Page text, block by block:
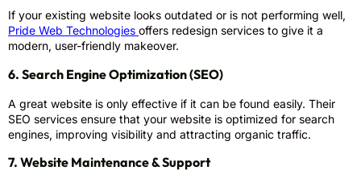
If your existing website looks outdated or is not performing well,
Pride Web Technologies offers redesign services to give it a
modern, user-friendly makeover.
6. Search Engine Optimization (SEO)
A great website is only effective if it can be found easily. Their
SEO services ensure that your website is optimized for search
engines, improving visibility and attracting organic traffic.
7. Website Maintenance & Support